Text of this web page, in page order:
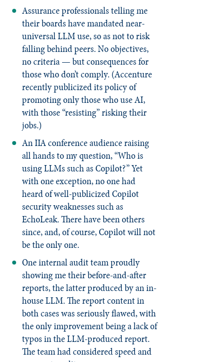
Assurance professionals telling me
their boards have mandated near-
universal LLM use, so as not to risk
falling behind peers. No objectives,
no criteria — but consequences for
those who don’t comply. (Accenture
recently publicized its policy of
promoting only those who use AI,
with those “resisting” risking their
jobs.)
An IIA conference audience raising
all hands to my question, “Who is
using LLMs such as Copilot?” Yet
with one exception, no one had
heard of well-publicized Copilot
security weaknesses such as
EchoLeak. There have been others
since, and, of course, Copilot will not
be the only one.
One internal audit team proudly
showing me their before-and-after
reports, the latter produced by an in-
house LLM. The report content in
both cases was seriously flawed, with
the only improvement being a lack of
typos in the LLM-produced report.
The team had considered speed and